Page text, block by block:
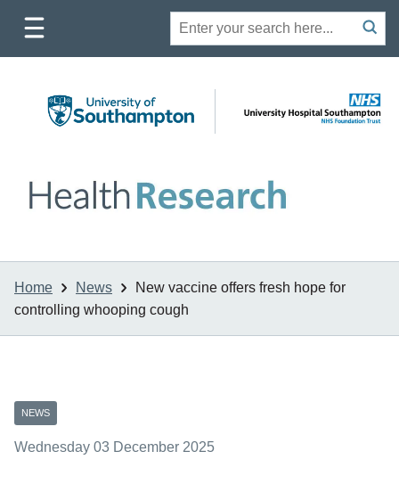
Toggle
mobile
Site
search
Search
submit
Home News
New vaccine offers fresh hope for
controlling whooping cough
NEWS
Wednesday 03 December 2025